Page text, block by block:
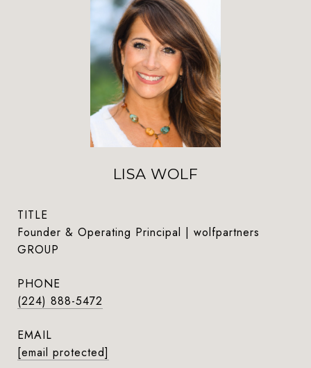
LISA WOLF
TITLE
Founder & Operating Principal | wolfpartners
GROUP
PHONE
(224) 888-5472
EMAIL
[email protected]